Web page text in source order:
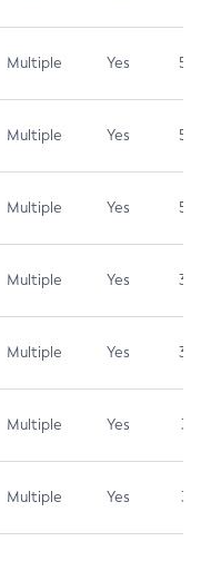
Multiple Yes 5.3
Multiple Yes 5.3
Multiple Yes 5.3
Multiple Yes 3.7
Multiple Yes 3.7
Multiple Yes 3.1
Multiple Yes 3.1